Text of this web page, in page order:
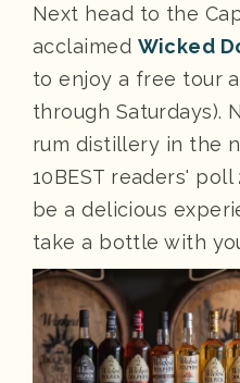
Next head to the
acclaimed Wicked
to enjoy a free tour
through Saturdays).
rum distillery in the
10BEST readers'
be a delicious
take a bottle with